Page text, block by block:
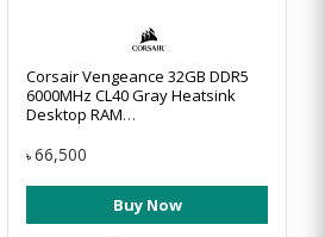
Corsair Vengeance 32GB DDR5
6000MHz CL40 Gray Heatsink
Desktop RAM
৳ 66,500
Buy Now